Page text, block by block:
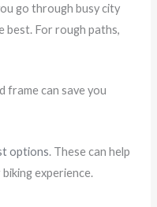
go through busy city
best. For rough paths,
frame can save you
options. These can help
experience.